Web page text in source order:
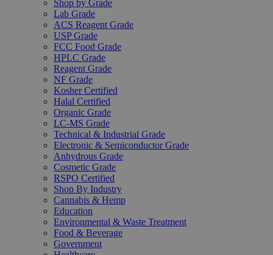
Shop by Grade
Lab Grade
ACS Reagent Grade
USP Grade
FCC Food Grade
HPLC Grade
Reagent Grade
NF Grade
Kosher Certified
Halal Certified
Organic Grade
LC-MS Grade
Technical & Industrial Grade
Electronic & Semiconductor Grade
Anhydrous Grade
Cosmetic Grade
RSPO Certified
Shop By Industry
Cannabis & Hemp
Education
Environmental & Waste Treatment
Food & Beverage
Government